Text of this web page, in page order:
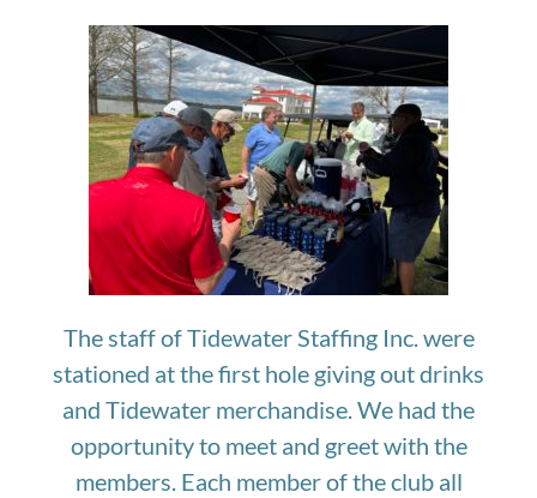
The staff of Tidewater Staffing Inc. were
stationed at the first hole giving out drinks
and Tidewater merchandise. We had the
opportunity to meet and greet with the
members. Each member of the club all